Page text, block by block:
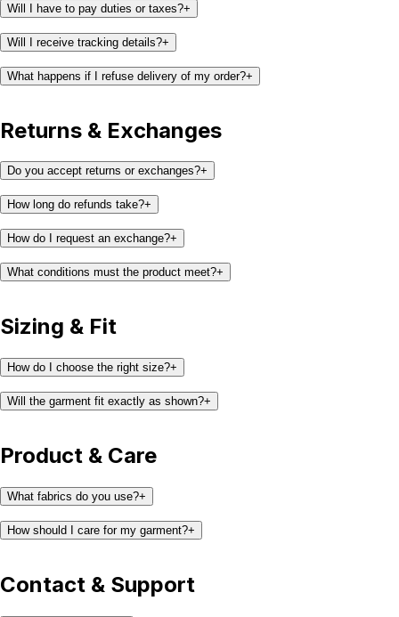
Will I have to pay duties or taxes?+
Will I receive tracking details?+
What happens if I refuse delivery of my order?+
Returns & Exchanges
Do you accept returns or exchanges?+
How long do refunds take?+
How do I request an exchange?+
What conditions must the product meet?+
Sizing & Fit
How do I choose the right size?+
Will the garment fit exactly as shown?+
Product & Care
What fabrics do you use?+
How should I care for my garment?+
Contact & Support